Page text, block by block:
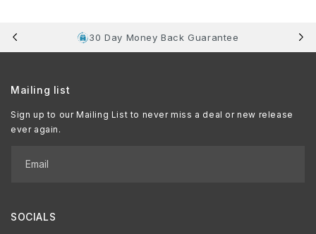
30 Day Money Back Guarantee
Mailing list
Sign up to our Mailing List to never miss a deal or new release
ever again.
Email
SOCIALS